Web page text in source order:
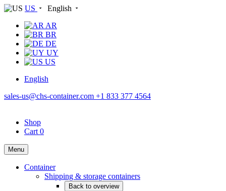
US
English
AR
BR
DE
UY
US
English
sales-us@chs-container.com +1 833 377 4564
Shop
Cart 0
Menu
Container
Shipping & storage containers
Back to overview